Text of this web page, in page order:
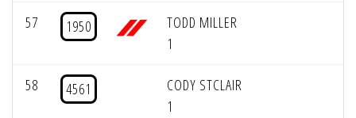
57 1950
TODD MILLER
1
58 4561
CODY STCLAIR
1